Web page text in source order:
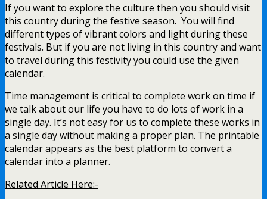
If you want to explore the culture then you should visit
this country during the festive season. You will find
different types of vibrant colors and light during these
festivals. But if you are not living in this country and want
to travel during this festivity you could use the given
calendar.
Time management is critical to complete work on time if
we talk about our life you have to do lots of work in a
single day. It’s not easy for us to complete these works in
a single day without making a proper plan. The printable
calendar appears as the best platform to convert a
calendar into a planner.
Related Article Here:-